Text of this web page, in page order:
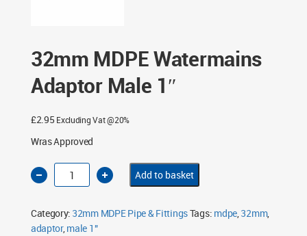
32mm MDPE Watermains
Adaptor Male 1″
£2.95 Excluding Vat @20%
Wras Approved
32mm
MDPE
Watermains
1"
quantity
Add to basket
Category: 32mm MDPE Pipe & FittingsTags: mdpe,32mm,
adaptor,male 1"